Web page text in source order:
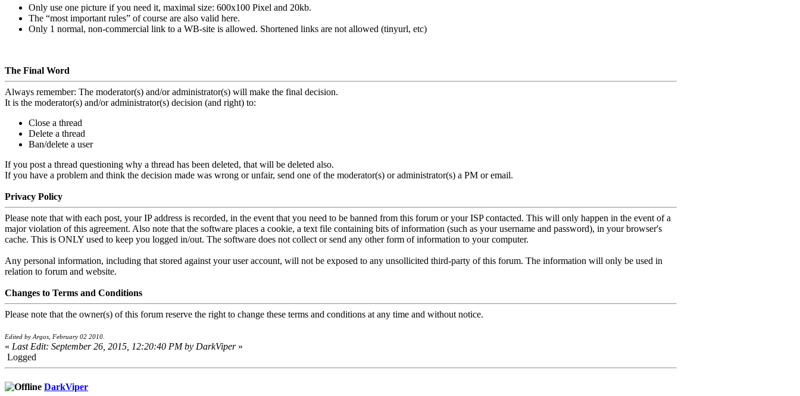
Only use one picture if you need it, maximal size: 600x100 Pixel and 20kb.
The “most important rules” of course are also valid here.
Only 1 normal, non-commercial link to a WB-site is allowed. Shortened links are not allowed (tinyurl, etc)
The Final Word
Always remember: The moderator(s) and/or administrator(s) will make the final decision.
It is the moderator(s) and/or administrator(s) decision (and right) to:
Close a thread
Delete a thread
Ban/delete a user
If you post a thread questioning why a thread has been deleted, that will be deleted also.
If you have a problem and think the decision made was wrong or unfair, send one of the moderator(s) or administrator(s) a PM or email.
Privacy Policy
Please note that with each post, your IP address is recorded, in the event that you need to be banned from this forum or your ISP contacted. This will only happen in the event of a
major violation of this agreement. Also note that the software places a cookie, a text file containing bits of information (such as your username and password), in your browser's
cache. This is ONLY used to keep you logged in/out. The software does not collect or send any other form of information to your computer.
Any personal information, including that stored against your user account, will not be exposed to any unsollicited third-party of this forum. The information will only be used in
relation to forum and website.
Changes to Terms and Conditions
Please note that the owner(s) of this forum reserve the right to change these terms and conditions at any time and without notice.
Edited by Argos, February 02 2010.
« Last Edit: September 26, 2015, 12:20:40 PM by DarkViper»
Logged
DarkViper